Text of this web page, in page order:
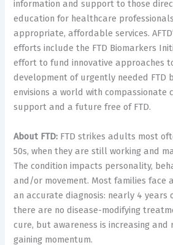
information and support to those
education for healthcare
appropriate, affordable services.
efforts include the FTD Biomarkers
effort to fund innovative approaches
development of urgently needed FTD
envisions a world with compassionate
support and a future free of FTD.
About FTD: FTD strikes adults most
50s, when they are still working and
The condition impacts personality,
and/or movement. Most families face
an accurate diagnosis: nearly 4 years
there are no disease-modifying
cure, but awareness is increasing
gaining momentum.